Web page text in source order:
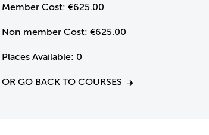
Member Cost: €625.00
Non member Cost: €625.00
Places Available: 0
OR GO BACK TO COURSES